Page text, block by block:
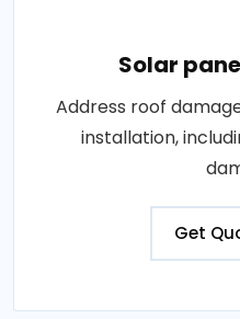
Solar
Address roof
installation,
Get